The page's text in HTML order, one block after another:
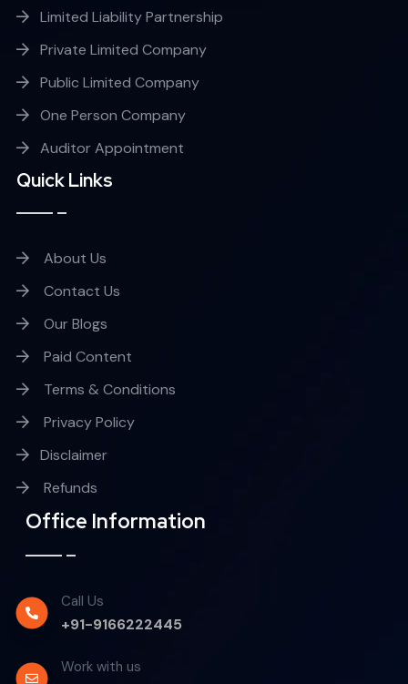
Limited Liability Partnership
Private Limited Company
Public Limited Company
One Person Company
Auditor Appointment
Quick Links
About Us
Contact Us
Our Blogs
Paid Content
Terms & Conditions
Privacy Policy
Disclaimer
Refunds
Office Information
Call Us
+91-9166222445
Work with us